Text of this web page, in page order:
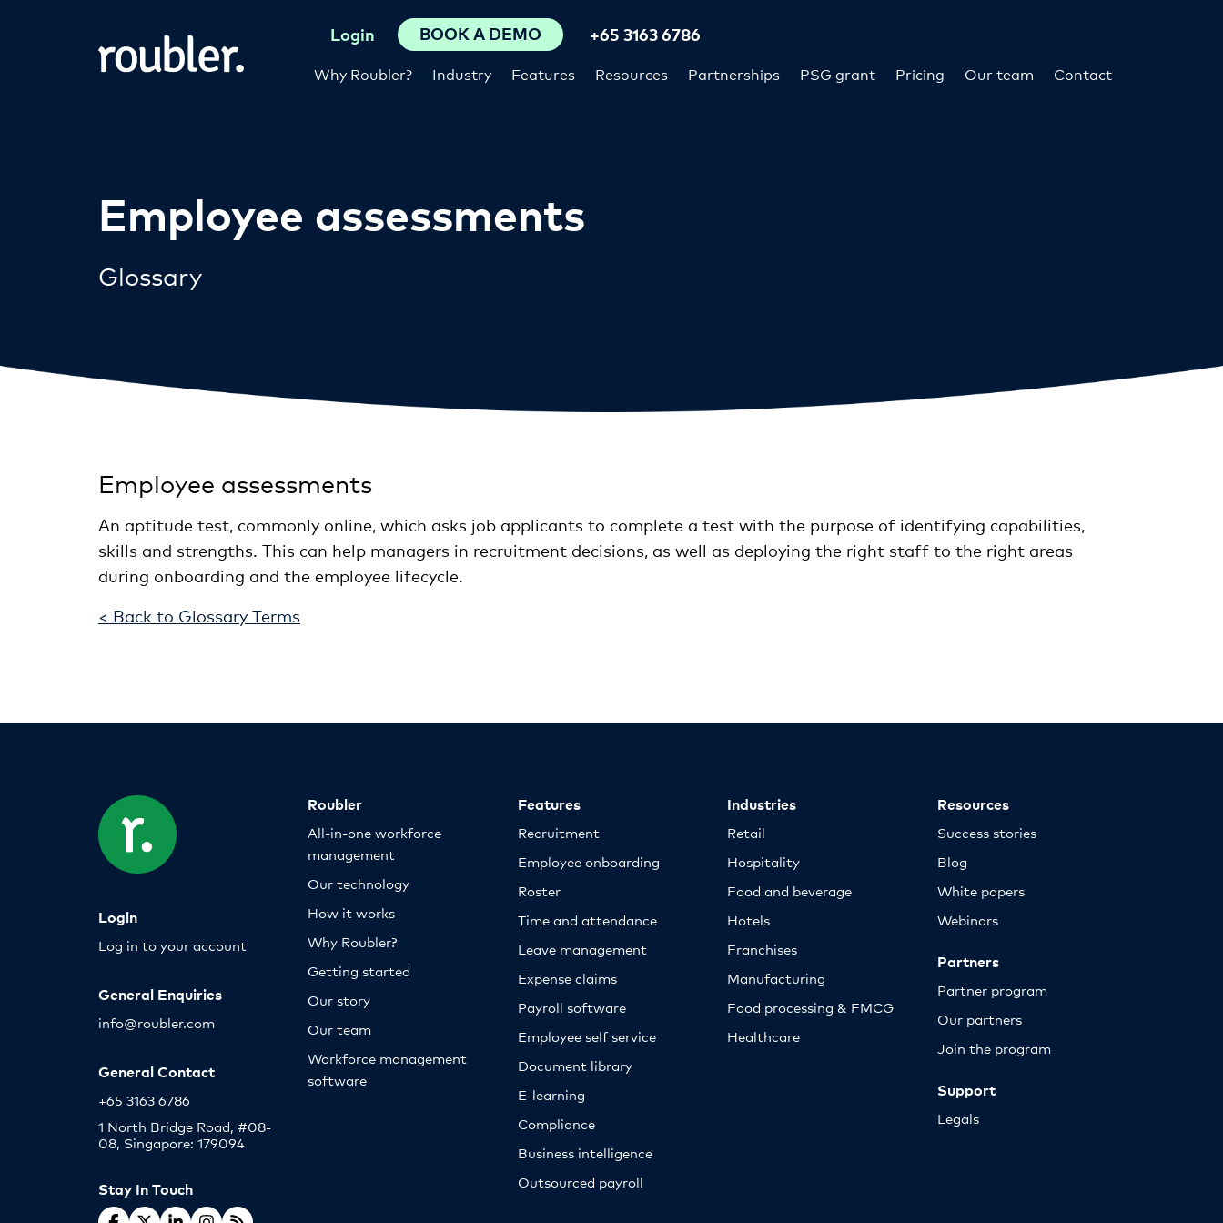
Why Roubler? Industry Features Resources Partnerships PSG grant Pricing Our team Contact
Login BOOK A DEMO +65 3163 6786
Employee assessments
Glossary
Employee assessments
An aptitude test, commonly online, which asks job applicants to complete a test with the purpose of identifying capabilities,
skills and strengths. This can help managers in recruitment decisions, as well as deploying the right staff to the right areas
during onboarding and the employee lifecycle.
< Back to Glossary Terms
Login
Log in to your account
General Enquiries
info@roubler.com
General Contact
+65 3163 6786
1 North Bridge Road, #08-
08, Singapore: 179094
Stay In Touch
Roubler
All-in-one workforce
management
Our technology
How it works
Why Roubler?
Getting started
Our story
Our team
Workforce management
software
Features
Recruitment
Employee onboarding
Roster
Time and attendance
Leave management
Expense claims
Payroll software
Employee self service
Document library
E-learning
Compliance
Business intelligence
Outsourced payroll
Industries
Retail
Hospitality
Food and beverage
Hotels
Franchises
Manufacturing
Food processing & FMCG
Healthcare
Resources
Success stories
Blog
White papers
Webinars
Partners
Partner program
Our partners
Join the program
Support
Legals